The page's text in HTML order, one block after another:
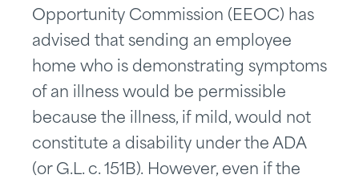
Opportunity Commission (EEOC) has
advised that sending an employee
home who is demonstrating symptoms
of an illness would be permissible
because the illness, if mild, would not
constitute a disability under the ADA
(or G.L. c. 151B). However, even if the